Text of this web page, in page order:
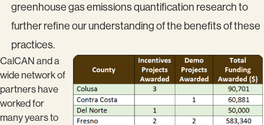
greenhouse gas emissions quantification research to
further refine our understanding of the benefits of these
practices.
CalCAN and a
wide network of
partners have
worked for
many years to